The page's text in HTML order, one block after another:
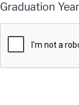
Graduation Year